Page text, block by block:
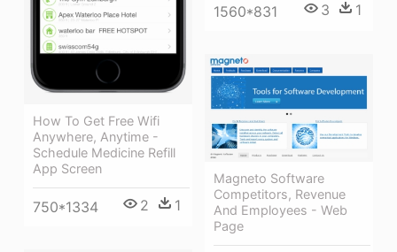
How To Get Free Wifi
Anywhere, Anytime -
Schedule Medicine Refill
App Screen
750*1334 2 1
1560*831 3 1
Magneto Software
Competitors, Revenue
And Employees - Web
Page